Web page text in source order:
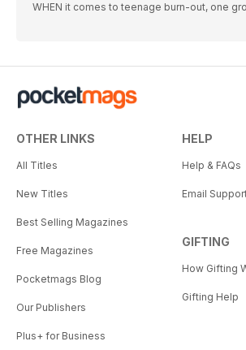
WHEN it comes to teenage burn-out, one
OTHER LINKS
All Titles
New Titles
Best Selling Magazines
Free Magazines
Pocketmags Blog
Our Publishers
Plus+ for Business
HELP
Help & FAQs
Email
GIFTING
How Gifting
Gifting Help